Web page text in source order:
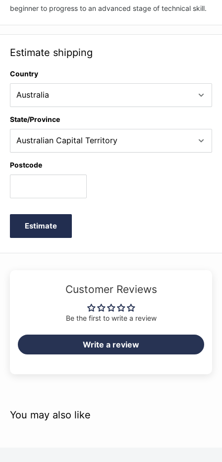
beginner to progress to an advanced stage of technical skill.
Estimate shipping
Country
State/Province
Postcode
Estimate
Customer Reviews
Be the first to write a review
Write a review
You may also like